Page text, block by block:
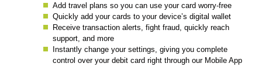
Add travel plans so you can use your card worry-free
Quickly add your cards to your device’s digital wallet
Receive transaction alerts, fight fraud, quickly reach
support, and more
Instantly change your settings, giving you complete
control over your debit card right through our Mobile App